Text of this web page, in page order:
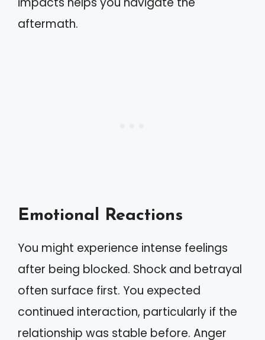
aftermath.
Emotional Reactions
You might experience intense feelings
after being blocked. Shock and betrayal
often surface first. You expected
continued interaction, particularly if the
relationship was stable before. Anger